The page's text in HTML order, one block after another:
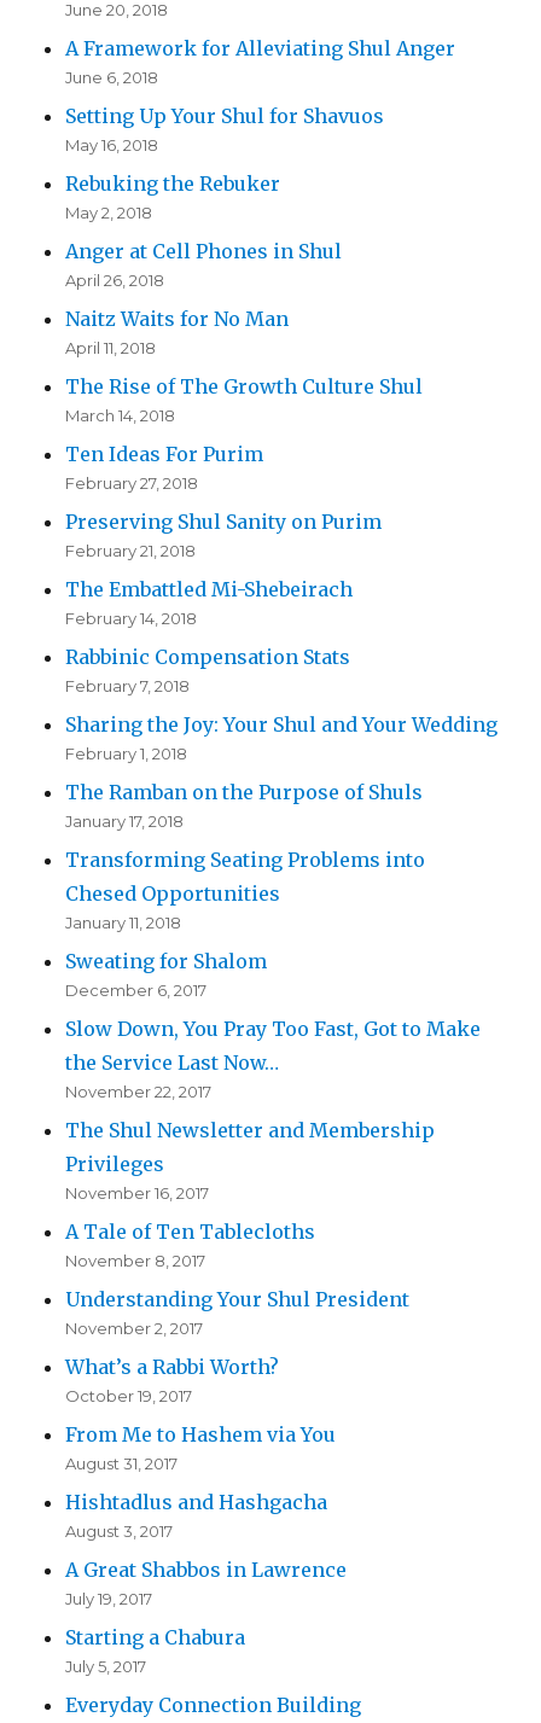
June 20, 2018
A Framework for Alleviating Shul Anger
June 6, 2018
Setting Up Your Shul for Shavuos
May 16, 2018
Rebuking the Rebuker
May 2, 2018
Anger at Cell Phones in Shul
April 26, 2018
Naitz Waits for No Man
April 11, 2018
The Rise of The Growth Culture Shul
March 14, 2018
Ten Ideas For Purim
February 27, 2018
Preserving Shul Sanity on Purim
February 21, 2018
The Embattled Mi-Shebeirach
February 14, 2018
Rabbinic Compensation Stats
February 7, 2018
Sharing the Joy: Your Shul and Your Wedding
February 1, 2018
The Ramban on the Purpose of Shuls
January 17, 2018
Transforming Seating Problems into
Chesed Opportunities
January 11, 2018
Sweating for Shalom
December 6, 2017
Slow Down, You Pray Too Fast, Got to Make
the Service Last Now…
November 22, 2017
The Shul Newsletter and Membership
Privileges
November 16, 2017
A Tale of Ten Tablecloths
November 8, 2017
Understanding Your Shul President
November 2, 2017
What’s a Rabbi Worth?
October 19, 2017
From Me to Hashem via You
August 31, 2017
Hishtadlus and Hashgacha
August 3, 2017
A Great Shabbos in Lawrence
July 19, 2017
Starting a Chabura
July 5, 2017
Everyday Connection Building